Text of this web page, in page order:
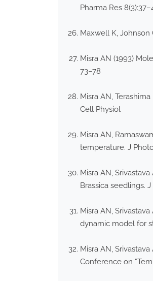
Pharma Res
Maxwell K,
Misra AN (1993)
73–78
Misra AN,
Cell Physiol
Misra AN,
temperature. J
Misra AN,
Brassica seedlings. J
Misra AN,
dynamic model for
Misra AN,
Conference on